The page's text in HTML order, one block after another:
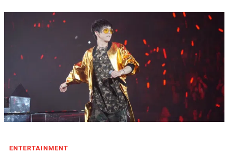
ENTERTAINMENT